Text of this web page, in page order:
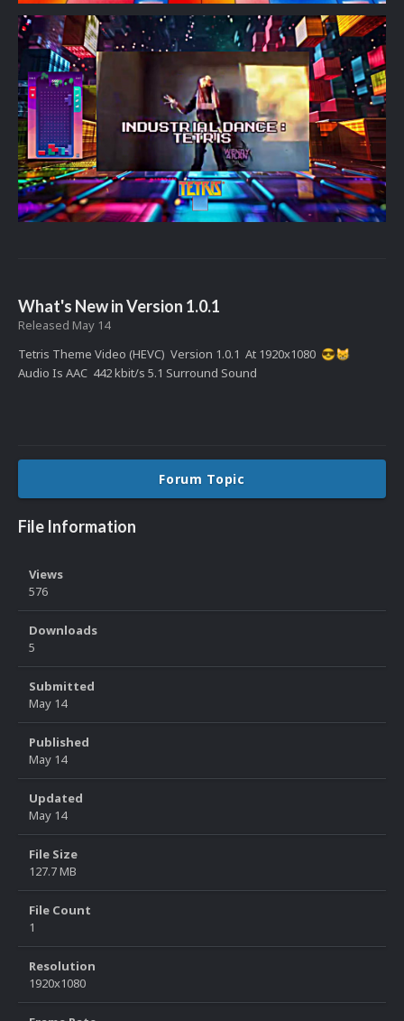
What's New in Version 1.0.1
Released May 14
Tetris Theme Video (HEVC) Version 1.0.1 At 1920x1080 😎😸
Audio Is AAC 442 kbit/s 5.1 Surround Sound
Forum Topic
File Information
Views
576
Downloads
5
Submitted
May 14
Published
May 14
Updated
May 14
File Size
127.7 MB
File Count
1
Resolution
1920x1080